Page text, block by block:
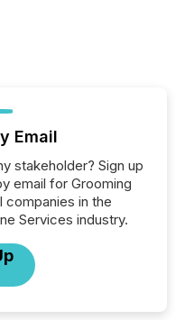
Email
stakeholder? Sign up
email for Grooming
companies in the
Services industry.